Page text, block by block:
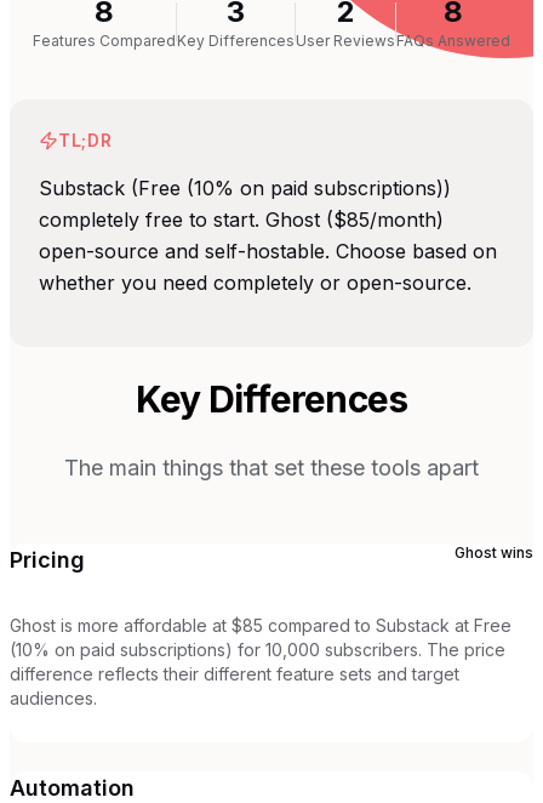
8
Features Compared
3
Key Differences
2
User Reviews
8
FAQs Answered
TL;DR
Substack (Free (10% on paid subscriptions))
completely free to start. Ghost ($85/month)
open-source and self-hostable. Choose based on
whether you need completely or open-source.
Key Differences
The main things that set these tools apart
Pricing Ghost wins
Ghost is more affordable at $85 compared to Substack at Free
(10% on paid subscriptions) for 10,000 subscribers. The price
difference reflects their different feature sets and target
audiences.
Automation